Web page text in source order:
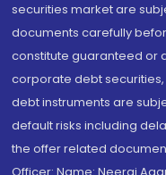
securities market are
documents carefully
constitute guaranteed or
corporate debt
debt instruments are
default risks including
the offer related